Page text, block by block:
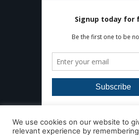
We use cookies on our website to
relevant experience by